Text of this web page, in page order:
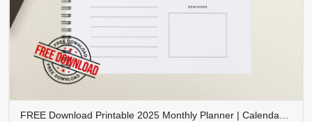
FREE Download Printable 2025 Monthly Planner | Calendar Organizer PDF | PLAMON2025-002